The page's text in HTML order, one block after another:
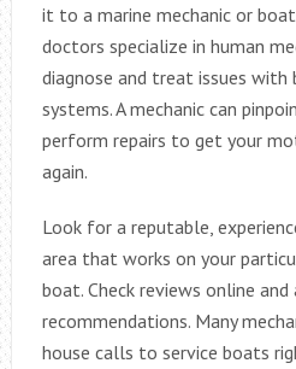
it to a marine mechanic or
doctors specialize in human
diagnose and treat issues with
systems. A mechanic can
perform repairs to get your
again.
Look for a reputable,
area that works on your
boat. Check reviews online
recommendations. Many
house calls to service boats